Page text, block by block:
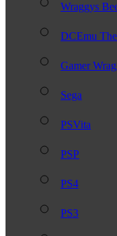
Wraggys
DCEmu
Gamer
Sega
PSVita
PSP
PS4
PS3